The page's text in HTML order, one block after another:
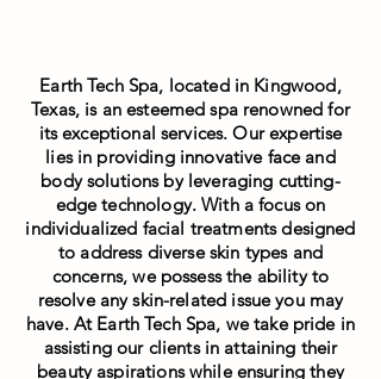
Earth Tech Spa, located in Kingwood,
Texas, is an esteemed spa renowned for
its exceptional services. Our expertise
lies in providing innovative face and
body solutions by leveraging cutting-
edge technology. With a focus on
individualized facial treatments designed
to address diverse skin types and
concerns, we possess the ability to
resolve any skin-related issue you may
have. At Earth Tech Spa, we take pride in
assisting our clients in attaining their
beauty aspirations while ensuring they